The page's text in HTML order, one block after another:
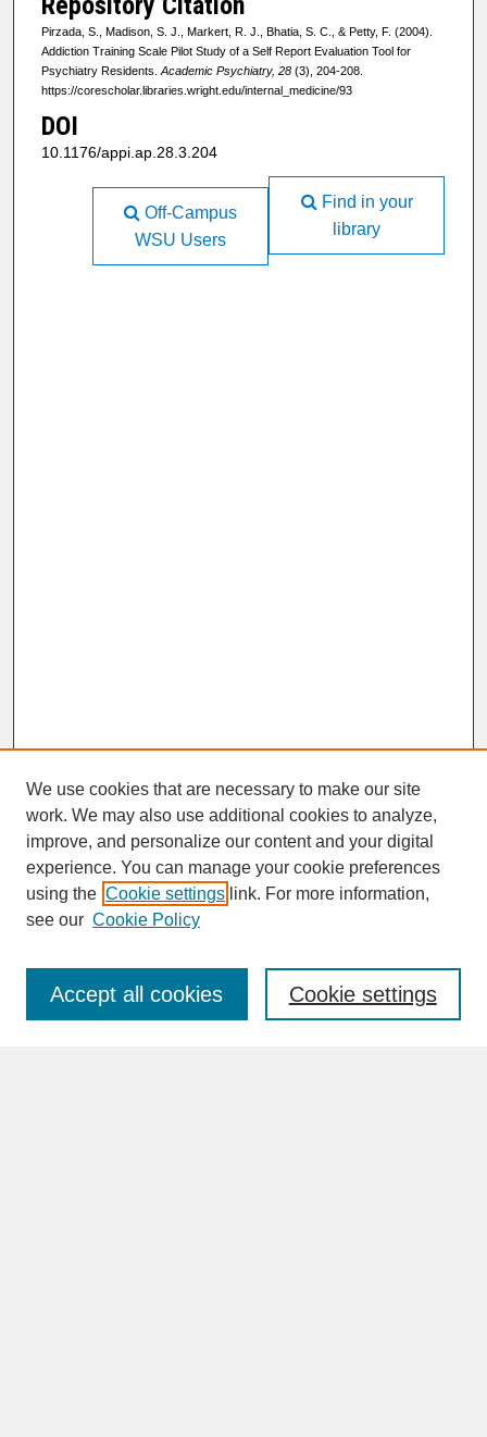
Pirzada, S., Madison, S. J., Markert, R. J., Bhatia, S. C., & Petty, F. (2004).
Addiction Training Scale Pilot Study of a Self Report Evaluation Tool for
Psychiatry Residents. Academic Psychiatry, 28(3), 204-208.
https://corescholar.libraries.wright.edu/internal_medicine/93
DOI
10.1176/appi.ap.28.3.204
Find in your
library
Off-Campus
WSU Users
SEARCH
Enter search terms:
We use cookies that are necessary to make our site
work. We may also use additional cookies to analyze,
improve, and personalize our content and your digital
experience. You can manage your cookie preferences
using the Cookie settings link. For more information,
see our Cookie Policy
Cookie settings
Accept all cookies